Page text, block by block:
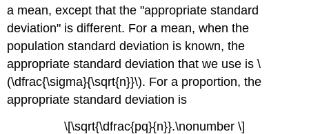
a mean, except that the "appropriate standard
deviation" is different. For a mean, when the
population standard deviation is known, the
appropriate standard deviation that we use is \
(\dfrac{\sigma}{\sqrt{n}}\). For a proportion, the
appropriate standard deviation is
\[\sqrt{\dfrac{pq}{n}}.\nonumber \]